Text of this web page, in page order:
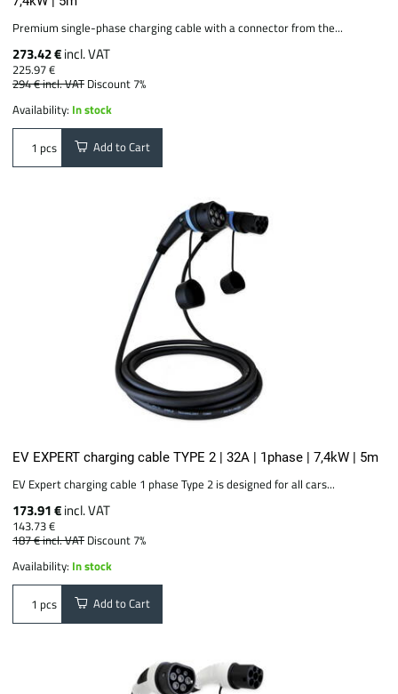
Premium single-phase charging cable with a connector from the...
273.42 €incl. VAT
225.97 €
294 €incl. VAT Discount 7%
Availability: In stock
pcs Add to Cart
EV EXPERT charging cable TYPE 2 | 32A | 1phase | 7,4kW | 5m
EV Expert charging cable 1 phase Type 2 is designed for all cars...
173.91 €incl. VAT
143.73 €
187 €incl. VAT Discount 7%
Availability: In stock
pcs Add to Cart